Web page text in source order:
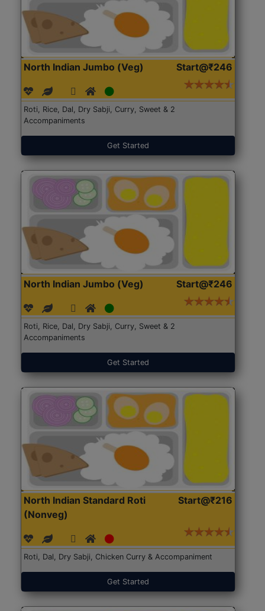
North Indian Jumbo (Veg) Start@₹246
Roti, Rice, Dal, Dry Sabji, Curry, Sweet & 2
Accompaniments
Get Started
North Indian Jumbo (Veg) Start@₹246
Roti, Rice, Dal, Dry Sabji, Curry, Sweet & 2
Accompaniments
Get Started
North Indian Standard Roti
(Nonveg)
Start@₹216
Roti, Dal, Dry Sabji, Chicken Curry & Accompaniment
Get Started